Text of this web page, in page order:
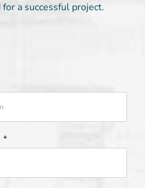
a successful project.
*